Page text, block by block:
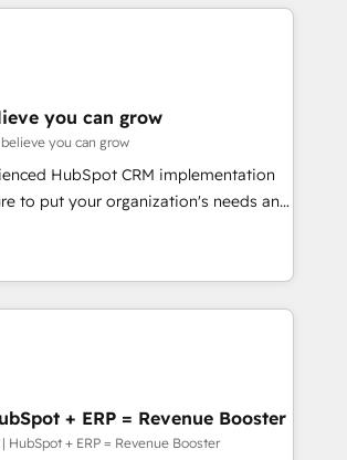
ェンシーです。事業部・グループ会社・
通基盤に再構築します。意思決定者・
、GTMの見える化・自動化まで。全
質設計、グループ横断のCRM統合に対
実行する組織への移行を設計・実装。
す。 3️⃣ 全社DX × AI推進の
をまたぐDX×AI変革を、構想から実装・
計・テンプレート設計をContent Hubで
・MAからの移行支援：Salesforce・
の移行、カスタム設計、履歴データ移
you can grow
you can grow
HubSpot CRM implementation
to put your organization's needs and
with your organization. We are
- 20+ years
Marketing, Sales & Service
successful onboardings - Own
- Complex data migrations (e.g.
Perfect View, SuperOffice) -
MS Business Central, Navision, AX,
manufacturing, SaaS, business
+ ERP = Revenue Booster
HubSpot + ERP = Revenue Booster